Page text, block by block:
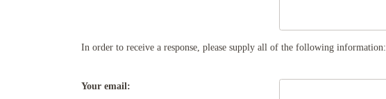
In order to receive a response, please supply all of the following information:
Your email: